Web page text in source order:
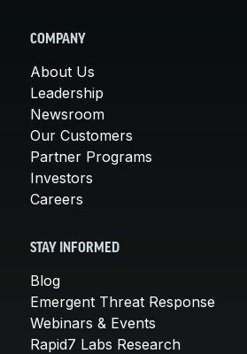
COMPANY
About Us
Leadership
Newsroom
Our Customers
Partner Programs
Investors
Careers
STAY INFORMED
Blog
Emergent Threat Response
Webinars & Events
Rapid7 Labs Research